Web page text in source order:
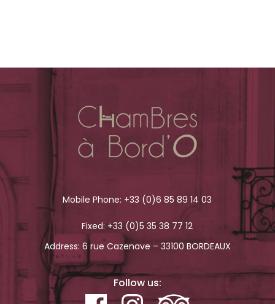
Mobile Phone: +33 (0)6 85 89 14 03
Fixed:+33 (0)5 35 38 77 12
Address: 6 rue Cazenave – 33100 BORDEAUX
Follow us: